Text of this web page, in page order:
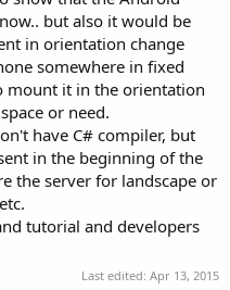
but also it would be
in orientation change
somewhere in fixed
mount it in the orientation
or need.
have C# compiler, but
in the beginning of the
the server for landscape or
tutorial and developers
Last edited: Apr 13, 2015